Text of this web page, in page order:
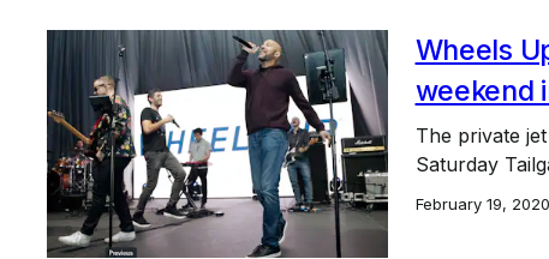
Wheels
weekend
The private
Saturday
February 19, 2020